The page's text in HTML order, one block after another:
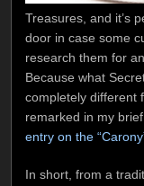
Treasures, and it’s
door in case some
research them for
Because what
completely different
remarked in my
entry on the
In short, from a